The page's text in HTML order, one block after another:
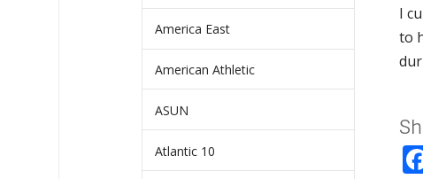
I
to
America East
American Athletic
ASUN
Atlantic 10